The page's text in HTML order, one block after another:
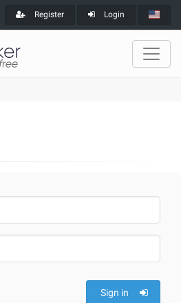
Register Login
Sign in